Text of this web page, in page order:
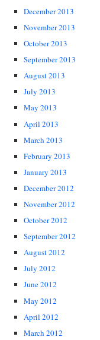
December 2013
November 2013
October 2013
September 2013
August 2013
July 2013
May 2013
April 2013
March 2013
February 2013
January 2013
December 2012
November 2012
October 2012
September 2012
August 2012
July 2012
June 2012
May 2012
April 2012
March 2012